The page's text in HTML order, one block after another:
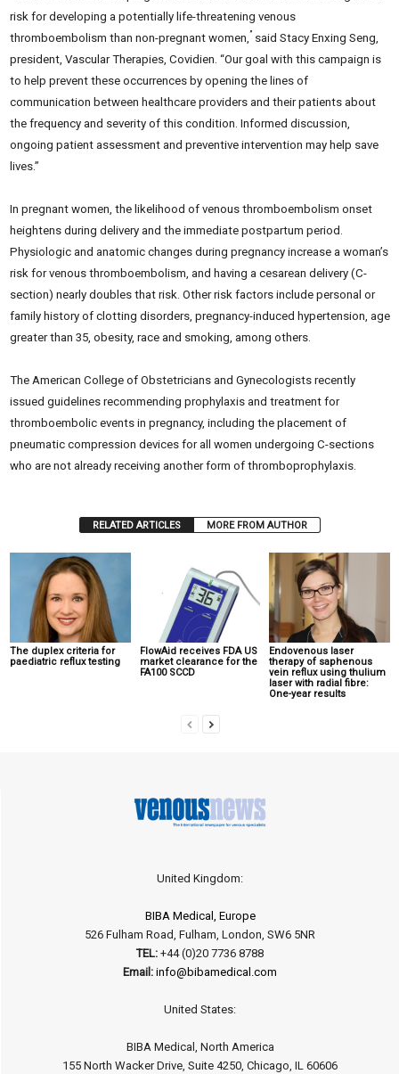
risk for developing a potentially life-threatening venous
thromboembolism than non-pregnant women,” said Stacy Enxing Seng,
president, Vascular Therapies, Covidien. “Our goal with this campaign is
to help prevent these occurrences by opening the lines of
communication between healthcare providers and their patients about
the frequency and severity of this condition. Informed discussion,
ongoing patient assessment and preventive intervention may help save
lives.”
In pregnant women, the likelihood of venous thromboembolism onset
heightens during delivery and the immediate postpartum period.
Physiologic and anatomic changes during pregnancy increase a woman’s
risk for venous thromboembolism, and having a cesarean delivery (C-
section) nearly doubles that risk. Other risk factors include personal or
family history of clotting disorders, pregnancy-induced hypertension, age
greater than 35, obesity, race and smoking, among others.
The American College of Obstetricians and Gynecologists recently
issued guidelines recommending prophylaxis and treatment for
thromboembolic events in pregnancy, including the placement of
pneumatic compression devices for all women undergoing C-sections
who are not already receiving another form of thromboprophylaxis.
RELATED ARTICLES MORE FROM AUTHOR
The duplex criteria for
paediatric reflux testing
FlowAid receives FDA US
market clearance for the
FA100 SCCD
Endovenous laser
therapy of saphenous
vein reflux using thulium
laser with radial fibre:
One-year results
United Kingdom:
BIBA Medical, Europe
526 Fulham Road, Fulham, London, SW6 5NR
TEL: +44 (0)20 7736 8788
Email: info@bibamedical.com
United States:
BIBA Medical, North America
155 North Wacker Drive, Suite 4250, Chicago, IL 60606